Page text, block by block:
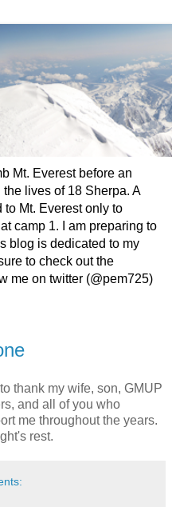
Mt. Everest before an
lives of 18 Sherpa. A
to Mt. Everest only to
camp 1. I am preparing to
blog is dedicated to my
to check out the
me on twitter (@pem725)
thank my wife, son, GMUP
and all of you who
me throughout the years.
rest.